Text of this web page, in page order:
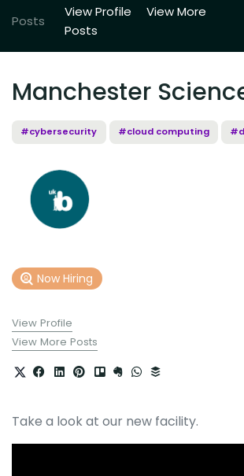
Posts
View Profile
View More
Posts
Manchester
#cybersecurity #cloud computing
Now Hiring
View Profile
View More Posts
Take a look at our new facility.